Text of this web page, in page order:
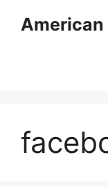
American